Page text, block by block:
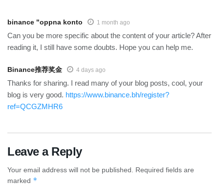
binance "oppna konto 1 month ago
Can you be more specific about the content of your article? After
reading it, I still have some doubts. Hope you can help me.
Binance推荐奖金 4 days ago
Thanks for sharing. I read many of your blog posts, cool, your
blog is very good. https://www.binance.bh/register?
ref=QCGZMHR6
Leave a Reply
Your email address will not be published.
Required fields are
marked *